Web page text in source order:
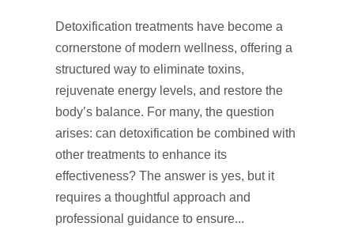
Detoxification treatments have become a
cornerstone of modern wellness, offering a
structured way to eliminate toxins,
rejuvenate energy levels, and restore the
body’s balance. For many, the question
arises: can detoxification be combined with
other treatments to enhance its
effectiveness? The answer is yes, but it
requires a thoughtful approach and
professional guidance to ensure...